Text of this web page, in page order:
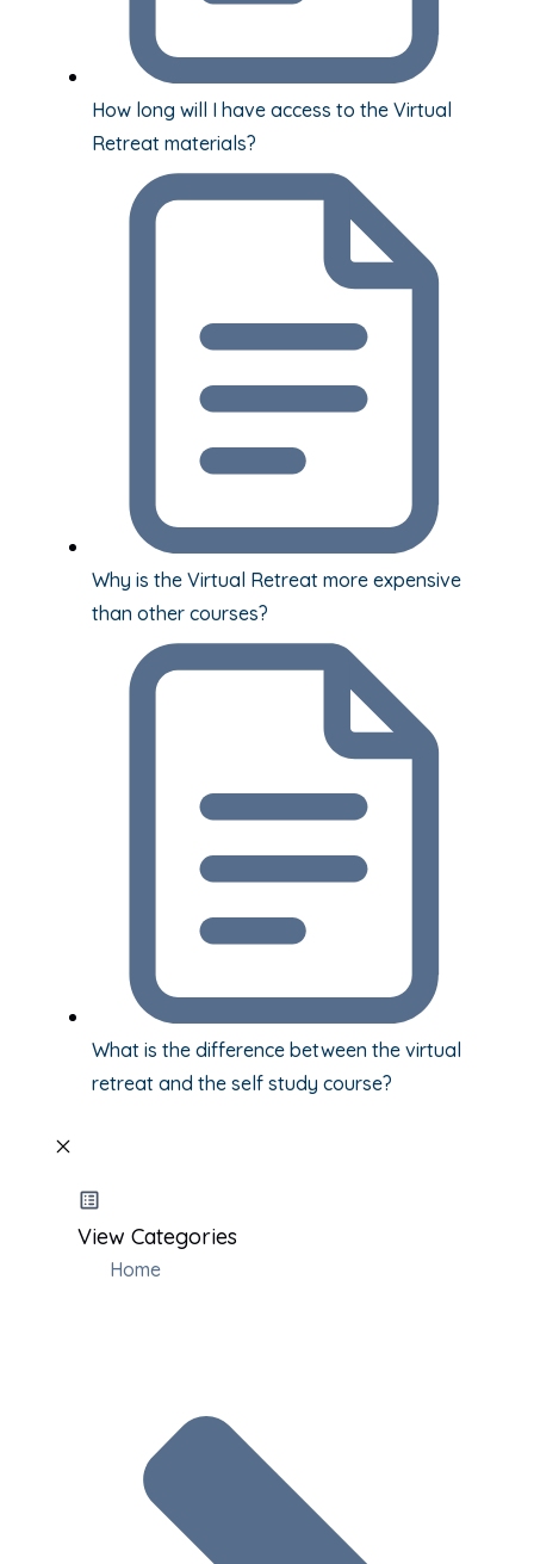
How long will I have access to the Virtual
Retreat materials?
Why is the Virtual Retreat more expensive
than other courses?
What is the difference between the virtual
retreat and the self study course?
View Categories
Home